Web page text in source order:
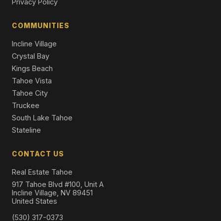
Privacy Policy
COMMUNITIES
Incline Village
Crystal Bay
Kings Beach
Tahoe Vista
Tahoe City
Truckee
South Lake Tahoe
Stateline
CONTACT US
Real Estate Tahoe
917 Tahoe Blvd #100, Unit A
Incline Village, NV 89451
United States
(530) 317-0373